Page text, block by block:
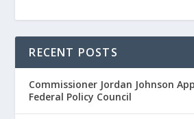
RECENT POSTS
Commissioner Jordan Johnson
Federal Policy Council